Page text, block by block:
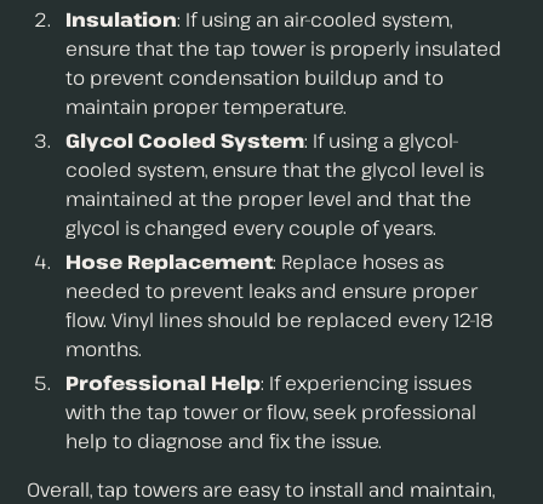
Insulation: If using an air-cooled system,
ensure that the tap tower is properly insulated
to prevent condensation buildup and to
maintain proper temperature.
Glycol Cooled System: If using a glycol-
cooled system, ensure that the glycol level is
maintained at the proper level and that the
glycol is changed every couple of years.
Hose Replacement: Replace hoses as
needed to prevent leaks and ensure proper
flow. Vinyl lines should be replaced every 12-18
months.
Professional Help: If experiencing issues
with the tap tower or flow, seek professional
help to diagnose and fix the issue.
Overall, tap towers are easy to install and maintain,